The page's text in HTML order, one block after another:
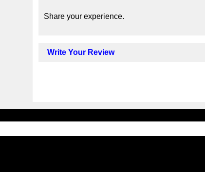
Share your experience.
Write Your Review